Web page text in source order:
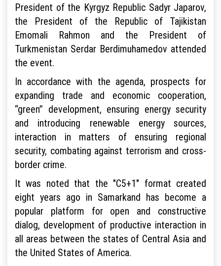
President of the Kyrgyz Republic Sadyr Japarov,
the President of the Republic of Tajikistan
Emomali Rahmon and the President of
Turkmenistan Serdar Berdimuhamedov attended
the event.
In accordance with the agenda, prospects for
expanding trade and economic cooperation,
“green” development, ensuring energy security
and introducing renewable energy sources,
interaction in matters of ensuring regional
security, combating against terrorism and cross-
border crime.
It was noted that the "C5+1" format created
eight years ago in Samarkand has become a
popular platform for open and constructive
dialog, development of productive interaction in
all areas between the states of Central Asia and
the United States of America.